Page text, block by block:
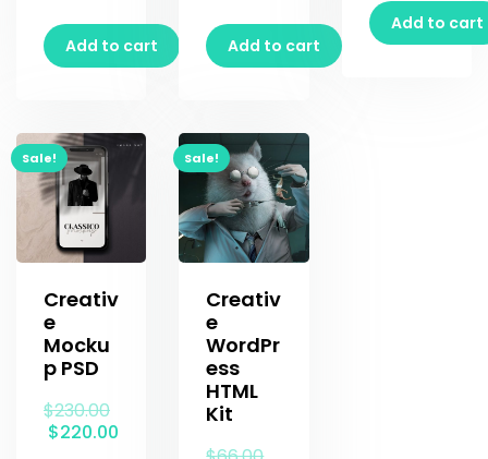
Add to cart Add to cart
Add to cart
Sale!
Creativ
e
Mocku
p PSD
$230.00
$220.00
Sale!
Creativ
e
WordPr
ess
HTML
Kit